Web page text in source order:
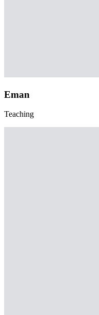
Eman
Teaching